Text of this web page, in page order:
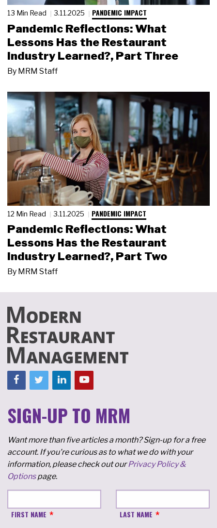
13 Min Read 3.11.2025 PANDEMIC IMPACT
Pandemic Reflections: What
Lessons Has the Restaurant
Industry Learned?, Part Three
By MRM Staff
12 Min Read 3.11.2025 PANDEMIC IMPACT
Pandemic Reflections: What
Lessons Has the Restaurant
Industry Learned?, Part Two
By MRM Staff
SIGN-UP TO MRM
Want more than five articles a month? Sign-up for a free
account. If you're curious as to what we do with your
information, please check out ourPrivacy Policy &
Optionspage.
FIRST NAME LAST NAME